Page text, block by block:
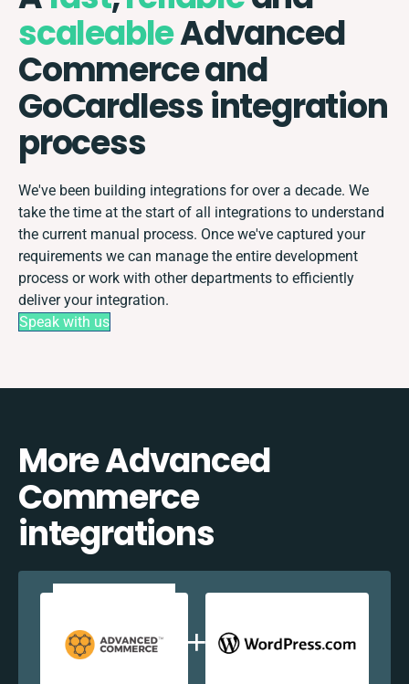
scaleableAdvanced
Commerce and
GoCardless integration
process
We've been building integrations for over a decade. We
take the time at the start of all integrations to understand
the current manual process. Once we've captured your
requirements we can manage the entire development
process or work with other departments to efficiently
deliver your integration.
Speak with us
More Advanced
Commerce
integrations